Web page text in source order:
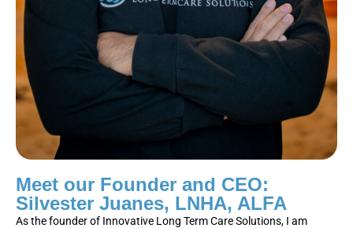
Meet our Founder and CEO:
Silvester Juanes, LNHA, ALFA
As the founder of Innovative Long Term Care Solutions, I am